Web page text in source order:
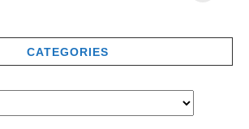
CATEGORIES